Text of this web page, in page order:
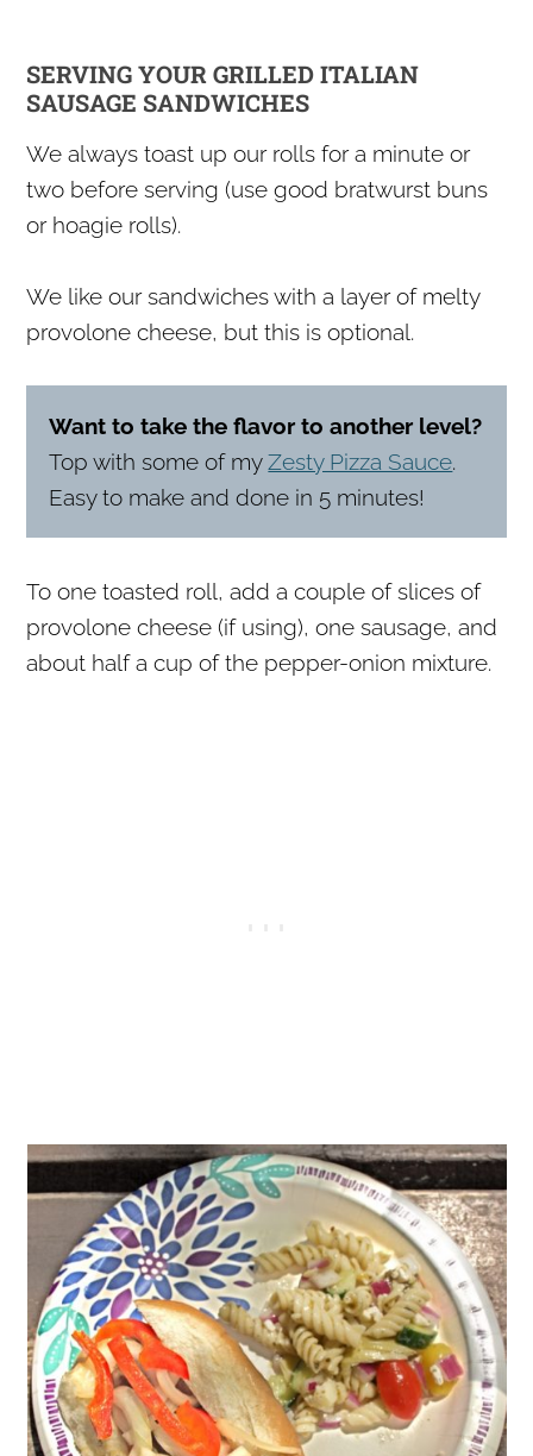
SERVING YOUR GRILLED ITALIAN
SAUSAGE SANDWICHES
We always toast up our rolls for a minute or
two before serving (use good bratwurst buns
or hoagie rolls).
We like our sandwiches with a layer of melty
provolone cheese, but this is optional.
Want to take the flavor to another level?
Top with some of myZesty Pizza Sauce.
Easy to make and done in 5 minutes!
To one toasted roll, add a couple of slices of
provolone cheese (if using), one sausage, and
about half a cup of the pepper-onion mixture.